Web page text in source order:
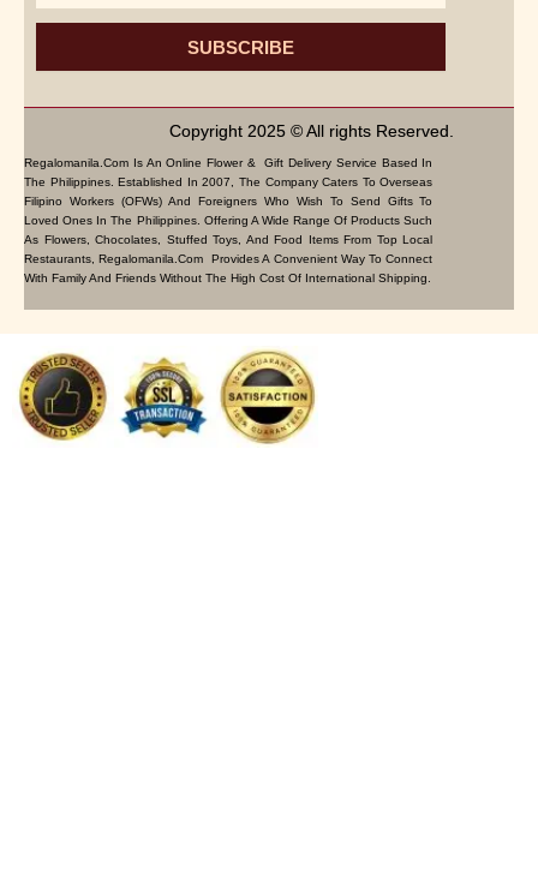
SUBSCRIBE
Copyright 2025 © All rights Reserved.
Regalomanila.com Is An Online Flower & Gift Delivery Service Based In
The Philippines. Established In 2007, The Company Caters To Overseas
Filipino Workers (OFWs) And Foreigners Who Wish To Send Gifts To
Loved Ones In The Philippines. Offering A Wide Range Of Products Such
As Flowers, Chocolates, Stuffed Toys, And Food Items From Top Local
Restaurants, Regalomanila.com Provides A Convenient Way To Connect
With Family And Friends Without The High Cost Of International Shipping.